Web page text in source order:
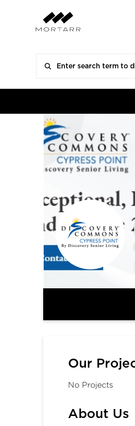
Our
No Projects
About Us